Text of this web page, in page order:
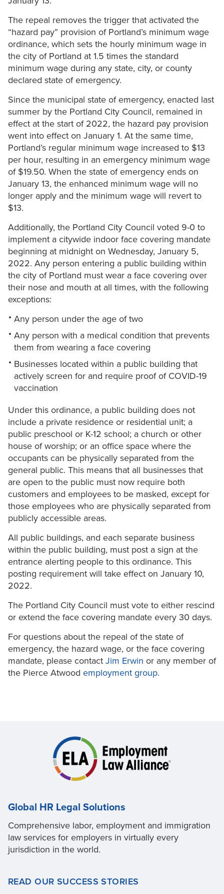
The repeal removes the trigger that activated the
“hazard pay” provision of Portland’s minimum wage
ordinance, which sets the hourly minimum wage in
the city of Portland at 1.5 times the standard
minimum wage during any state, city, or county
declared state of emergency.
Since the municipal state of emergency, enacted last
summer by the Portland City Council, remained in
effect at the start of 2022, the hazard pay provision
went into effect on January 1. At the same time,
Portland’s regular minimum wage increased to $13
per hour, resulting in an emergency minimum wage
of $19.50. When the state of emergency ends on
January 13, the enhanced minimum wage will no
longer apply and the minimum wage will revert to
$13.
Additionally, the Portland City Council voted 9-0 to
implement a citywide indoor face covering mandate
beginning at midnight on Wednesday, January 5,
2022. Any person entering a public building within
the city of Portland must wear a face covering over
their nose and mouth at all times, with the following
exceptions:
Any person under the age of two
Any person with a medical condition that prevents
them from wearing a face covering
Businesses located within a public building that
actively screen for and require proof of COVID-19
vaccination
Under this ordinance, a public building does not
include a private residence or residential unit; a
public preschool or K-12 school; a church or other
house of worship; or an office space where the
occupants can be physically separated from the
general public. This means that all businesses that
are open to the public must now require both
customers and employees to be masked, except for
those employees who are physically separated from
publicly accessible areas.
All public buildings, and each separate business
within the public building, must post a sign at the
entrance alerting people to this ordinance. This
posting requirement will take effect on January 10,
2022.
The Portland City Council must vote to either rescind
or extend the face covering mandate every 30 days.
For questions about the repeal of the state of
emergency, the hazard wage, or the face covering
mandate, please contact Jim Erwin or any member of
the Pierce Atwood employment group.
Global HR Legal Solutions
Comprehensive labor, employment and immigration
law services for employers in virtually every
jurisdiction in the world.
READ OUR SUCCESS STORIES